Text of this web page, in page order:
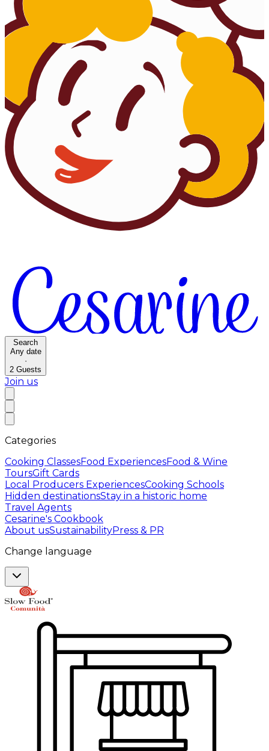
Search
Any date
·
2 Guests
Join us
Categories
Cooking ClassesFood ExperiencesFood & Wine
ToursGift Cards
Local Producers ExperiencesCooking Schools
Hidden destinationsStay in a historic home
Travel Agents
Cesarine's Cookbook
About usSustainabilityPress & PR
Change language